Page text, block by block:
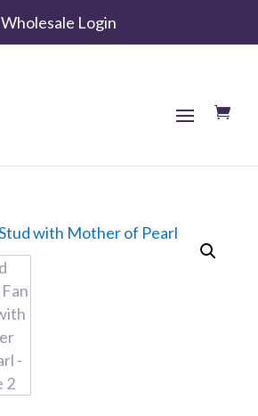
Wholesale Login